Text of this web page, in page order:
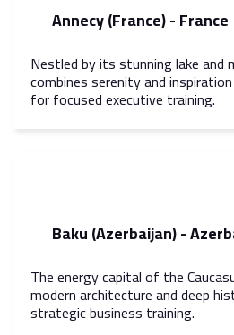
Annecy (France) - France
Nestled by its stunning lake and
combines serenity and
for focused executive training.
Baku (Azerbaijan) -
The energy capital of the
modern architecture and deep
strategic business training.